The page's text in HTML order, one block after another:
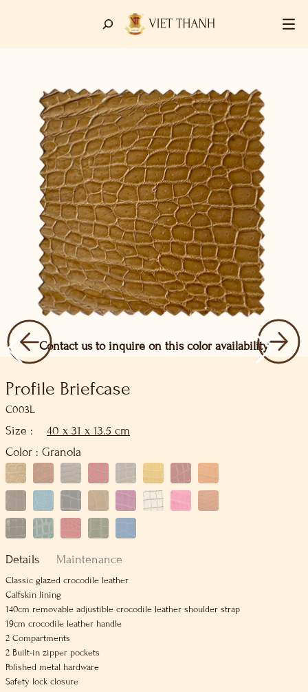
Contact us to inquire on this color availability
Profile Briefcase
C003L
Size :
40 x 31 x 13.5 cm
Color : Granola
Details Maintenance
Classic glazed crocodile leather
Calfskin lining
140cm removable adjustible crocodile leather shoulder strap
19cm crocodile leather handle
2 Compartments
2 Built-in zipper pockets
Polished metal hardware
Safety lock closure